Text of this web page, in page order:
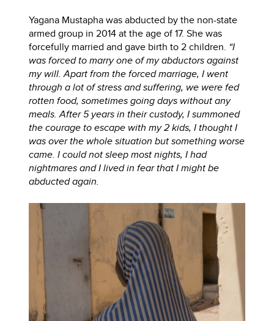
Yagana Mustapha was abducted by the non-state
armed group in 2014 at the age of 17. She was
forcefully married and gave birth to 2 children. “I
was forced to marry one of my abductors against
my will. Apart from the forced marriage, I went
through a lot of stress and suffering, we were fed
rotten food, sometimes going days without any
meals. After 5 years in their custody, I summoned
the courage to escape with my 2 kids, I thought I
was over the whole situation but something worse
came. I could not sleep most nights, I had
nightmares and I lived in fear that I might be
abducted again.